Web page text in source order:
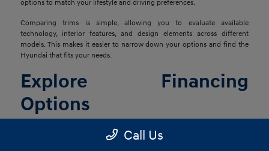
options to match your lifestyle and driving preferences.
Comparing trims is simple, allowing you to evaluate available
technology, interior features, and design elements across different
models. This makes it easier to narrow down your options and find the
Hyundai that fits your needs.
Explore Financing
Options
you explore financing solutions tailored to your situation. We work with
Call Us